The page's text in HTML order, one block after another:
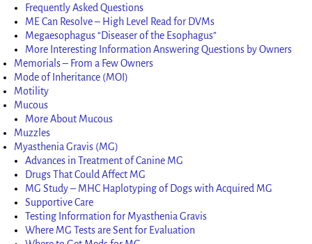
Frequently Asked Questions
ME Can Resolve – High Level Read for DVMs
Megaesophagus “Diseaser of the Esophagus”
More Interesting Information Answering Questions by Owners
Memorials – From a Few Owners
Mode of Inheritance (MOI)
Motility
Mucous
More About Mucous
Muzzles
Myasthenia Gravis (MG)
Advances in Treatment of Canine MG
Drugs That Could Affect MG
MG Study – MHC Haplotyping of Dogs with Acquired MG
Supportive Care
Testing Information for Myasthenia Gravis
Where MG Tests are Sent for Evaluation